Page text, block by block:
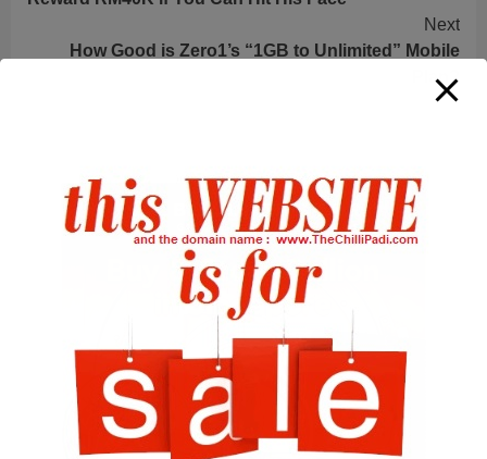
Reading
Next
How Good is Zero1’s “1GB to Unlimited” Mobile
Plan?